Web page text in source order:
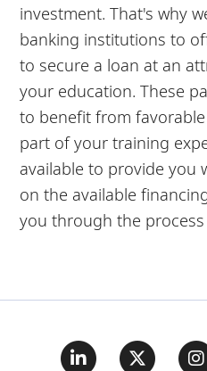
investment. That's why
banking institutions to
to secure a loan at an
your education. These
to benefit from
part of your training
available to provide you
on the available
you through the